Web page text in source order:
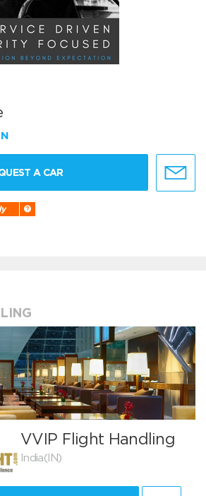
A CAR
VVIP Flight Handling
India(IN)